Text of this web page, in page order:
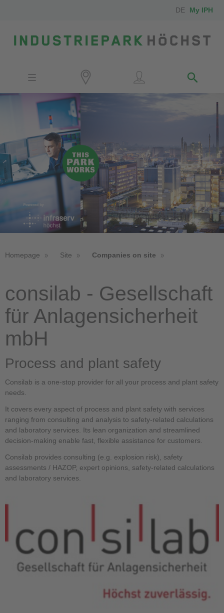
DE My IPH
Employees
Contact
Locator
Homepage Site Companies on site
consilab - Gesellschaft
für Anlagensicherheit
mbH
Process and plant safety
Consilab is a one-stop provider for all your process and plant safety
needs.
It covers every aspect of process and plant safety with services
ranging from consulting and analysis to safety-related calculations
and laboratory services. Its lean organization and streamlined
decision-making enable fast, flexible assistance for customers.
Consilab provides consulting (e.g. explosion risk), safety
assessments / HAZOP, expert opinions, safety-related calculations
and laboratory services.